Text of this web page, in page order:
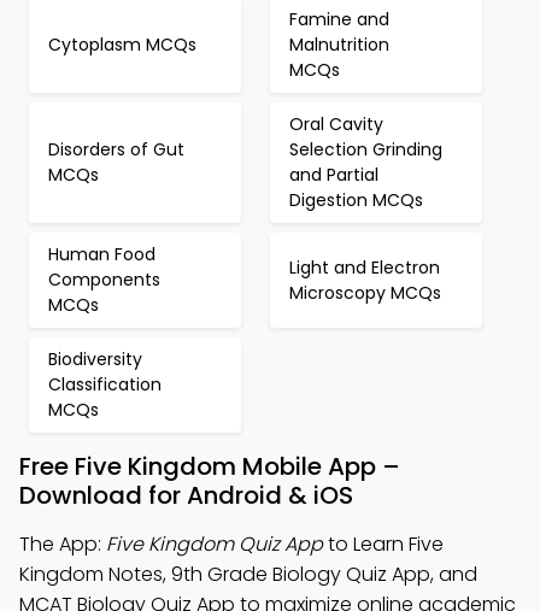
Cytoplasm MCQs
Famine and
Malnutrition
MCQs
Disorders of Gut
MCQs
Oral Cavity
Selection Grinding
and Partial
Digestion MCQs
Human Food
Components
MCQs
Light and Electron
Microscopy MCQs
Biodiversity
Classification
MCQs
Free Five Kingdom Mobile App –
Download for Android & iOS
The App: Five Kingdom Quiz Appto Learn Five
Kingdom Notes, 9th Grade Biology Quiz App, and
MCAT Biology Quiz App to maximize online academic